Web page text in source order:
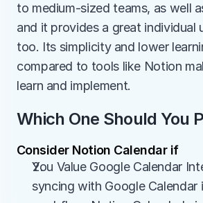
to medium-sized teams, as well
and it provides a great individual
too. Its simplicity and lower
compared to tools like Notion
learn and implement.
Which One Should You
Consider Notion Calendar if
You Value Google Calendar
syncing with Google Calendar